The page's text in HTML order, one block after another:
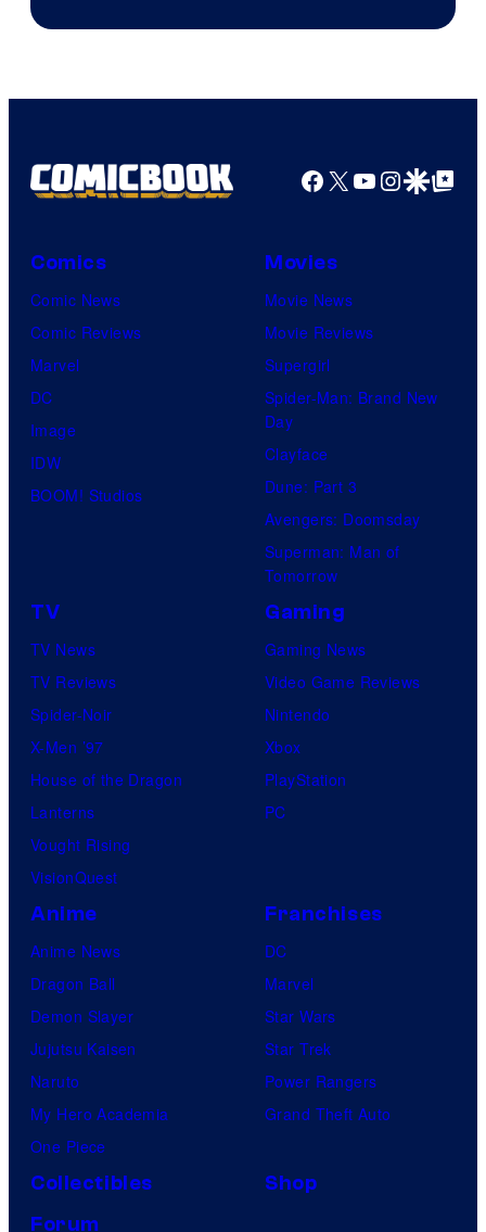
Facebook
X YouTube
GoogleGoogle Top
Comics
Comic News
Comic Reviews
Marvel
DC
Image
IDW
BOOM! Studios
Movies
Movie News
Movie Reviews
Supergirl
Spider-Man: Brand New
Day
Clayface
Dune: Part 3
Avengers: Doomsday
Superman: Man of
Tomorrow
TV
TV News
TV Reviews
Spider-Noir
X-Men ’97
House of the Dragon
Lanterns
Vought Rising
VisionQuest
Gaming
Gaming News
Video Game Reviews
Nintendo
Xbox
PlayStation
PC
Anime
Anime News
Dragon Ball
Demon Slayer
Jujutsu Kaisen
Naruto
My Hero Academia
One Piece
Franchises
DC
Marvel
Star Wars
Star Trek
Power Rangers
Grand Theft Auto
Collectibles
Shop
Forum